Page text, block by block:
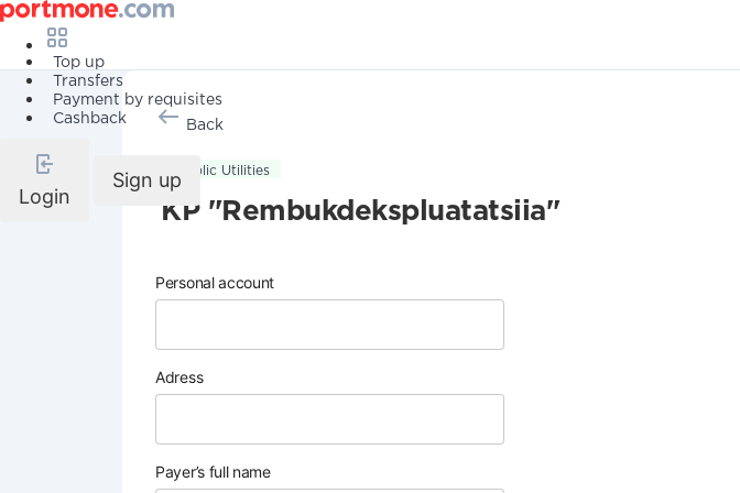
Top up
Transfers
Payment by requisites
Cashback
Login
Sign up
Back
Public Utilities
KP "Rembukdekspluatatsiia"
Personal account
Adress
Payer’s full name